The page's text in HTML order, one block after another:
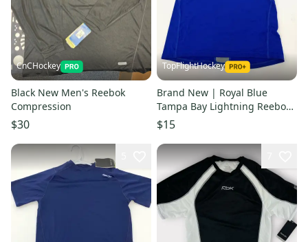
CnCHockey
Black New Men's Reebok
Compression
$30
TopFlightHockey
Brand New | Royal Blue
Tampa Bay Lightning Reebok
Compression Shirt
$15